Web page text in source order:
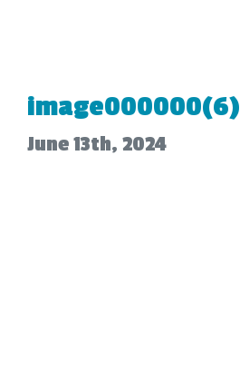
image000000(6)
June 13th, 2024